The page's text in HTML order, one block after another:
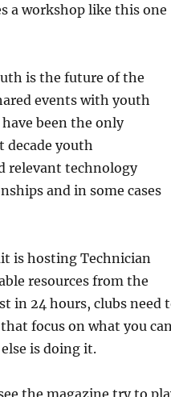
a workshop like this one
is the future of the
events with youth
been the only
decade youth
relevant technology
and in some cases
is hosting Technician
resources from the
in 24 hours, clubs need
focus on what you
is doing it.
the magazine try to